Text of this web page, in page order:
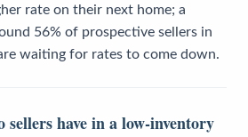
rate on their next home; a
56% of prospective sellers in
waiting for rates to come down.
sellers have in a low-inventory